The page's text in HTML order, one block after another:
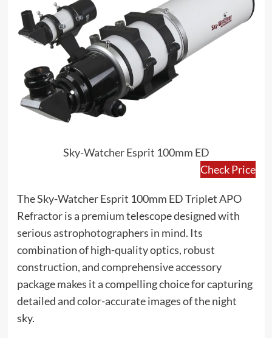
Sky-Watcher Esprit 100mm ED
Check Price
The Sky-Watcher Esprit 100mm ED Triplet APO
Refractor is a premium telescope designed with
serious astrophotographers in mind. Its
combination of high-quality optics, robust
construction, and comprehensive accessory
package makes it a compelling choice for capturing
detailed and color-accurate images of the night
sky.